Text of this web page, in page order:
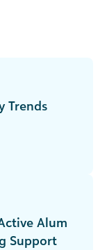
Trends
Alum
Support